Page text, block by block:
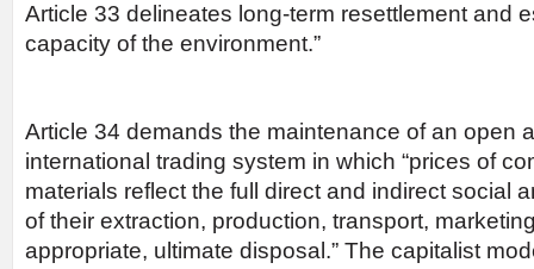
Article 33 delineates long-term resettlement and
capacity of the environment.”
Article 34 demands the maintenance of an open
international trading system in which “prices of
materials reflect the full direct and indirect social
of their extraction, production, transport,
appropriate, ultimate disposal.” The capitalist